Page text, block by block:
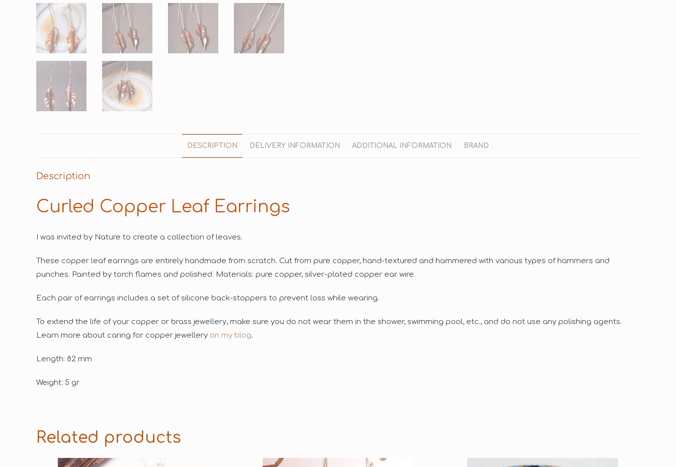
DESCRIPTION DELIVERY INFORMATION ADDITIONAL INFORMATION BRAND
Description
Curled Copper Leaf Earrings
I was invited by Nature to create a collection of leaves.
These copper leaf earrings are entirely handmade from scratch. Cut from pure copper, hand-textured and hammered with various types of hammers and
punches. Painted by torch flames and polished. Materials: pure copper, silver-plated copper ear wire.
Each pair of earrings includes a set of silicone back-stoppers to prevent loss while wearing.
To extend the life of your copper or brass jewellery, make sure you do not wear them in the shower, swimming pool, etc., and do not use any polishing agents.
Learn more about caring for copper jewellery on my blog.
Length: 82 mm
Weight: 5 gr
Related products